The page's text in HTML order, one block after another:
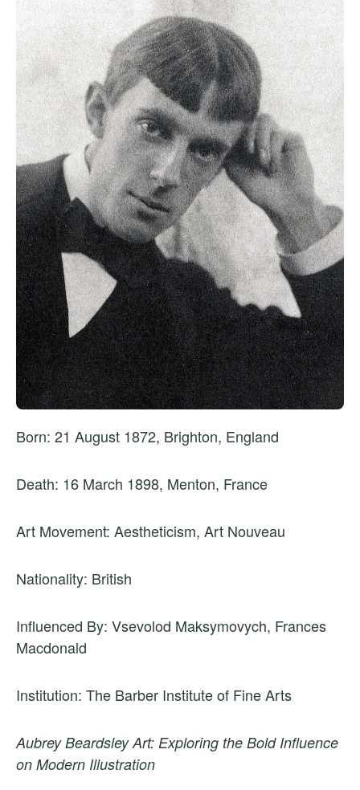
Born: 21 August 1872, Brighton, England
Death: 16 March 1898, Menton, France
Art Movement: Aestheticism, Art Nouveau
Nationality: British
Influenced By: Vsevolod Maksymovych, Frances
Macdonald
Institution: The Barber Institute of Fine Arts
Aubrey Beardsley Art: Exploring the Bold Influence
on Modern Illustration